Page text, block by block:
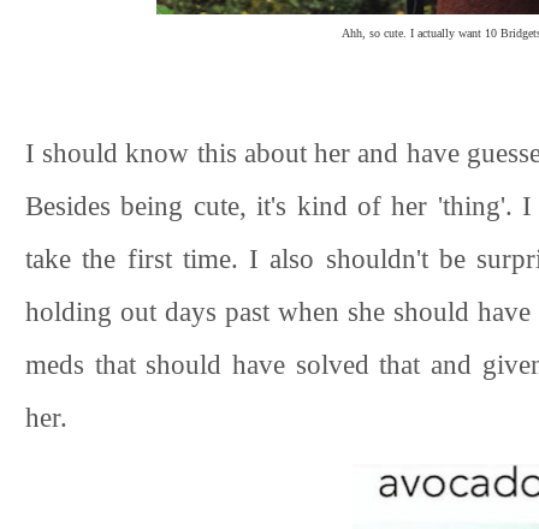
Ahh, so cute. I actually want 10
I should know this about her and have
Besides being cute, it's kind of her 'thing'.
take the first time. I also shouldn't be
holding out days past when she should
meds that should have solved that and
her.